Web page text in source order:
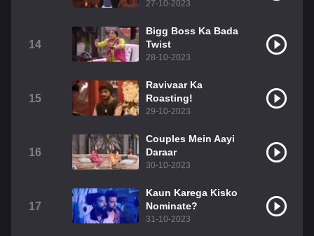
27-10-2023
14
Bigg Boss Ka Bada
Twist
28-10-2023
15
Ravivaar Ka
Roasting!
29-10-2023
16
Couples Mein Aayi
Daraar
30-10-2023
17
Kaun Karega Kisko
Nominate?
31-10-2023